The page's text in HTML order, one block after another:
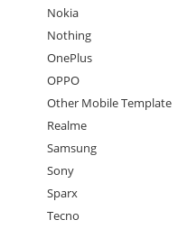
Nokia
Nothing
OnePlus
OPPO
Other Mobile Template
Realme
Samsung
Sony
Sparx
Tecno